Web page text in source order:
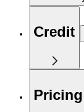
Credit
Pricing